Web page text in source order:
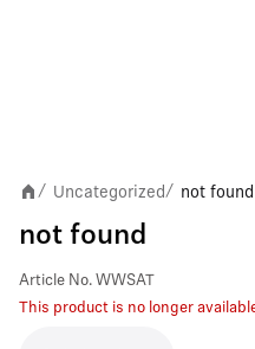
/ Uncategorized/ not found
not found
Article No. WWSAT
This product is no longer